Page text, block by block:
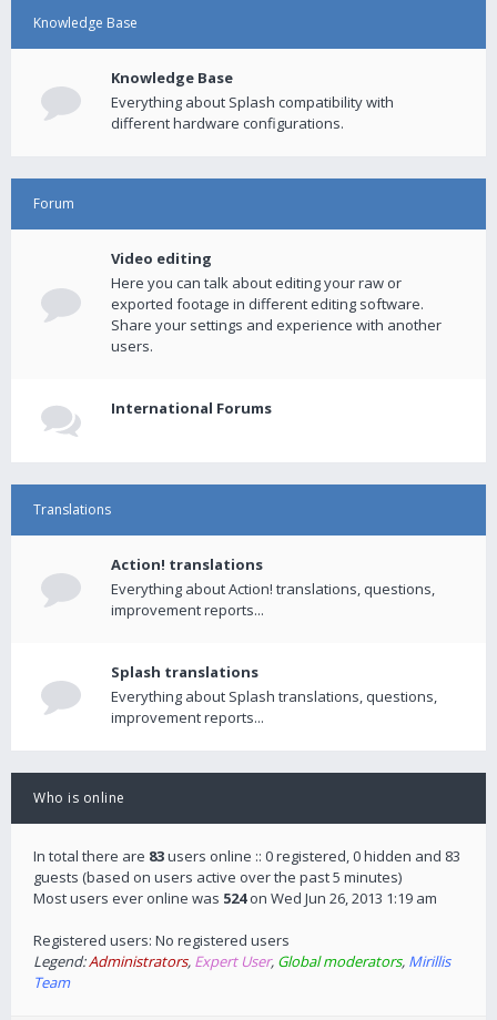
Knowledge Base
Knowledge Base
Everything about Splash compatibility with
different hardware configurations.
Forum
Video editing
Here you can talk about editing your raw or
exported footage in different editing software.
Share your settings and experience with another
users.
International Forums
Translations
Action! translations
Everything about Action! translations, questions,
improvement reports...
Splash translations
Everything about Splash translations, questions,
improvement reports...
Who is online
In total there are 83users online :: 0 registered, 0 hidden and 83
guests (based on users active over the past 5 minutes)
Most users ever online was 524on Wed Jun 26, 2013 1:19 am
Registered users: No registered users
Legend:Administrators, Expert User, Global moderators, Mirillis
Team